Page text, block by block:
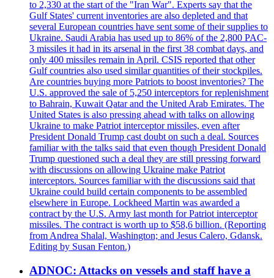
to 2,330 at the start of the "Iran War". Experts say that the
Gulf States' current inventories are also depleted and that
several European countries have sent some of their supplies to
Ukraine. Saudi Arabia has used up to 86% of the 2,800 PAC-
3 missiles it had in its arsenal in the first 38 combat days, and
only 400 missiles remain in April. CSIS reported that other
Gulf countries also used similar quantities of their stockpiles.
Are countries buying more Patriots to boost inventories? The
U.S. approved the sale of 5,250 interceptors for replenishment
to Bahrain, Kuwait Qatar and the United Arab Emirates. The
United States is also pressing ahead with talks on allowing
Ukraine to make Patriot interceptor missiles, even after
President Donald Trump cast doubt on such a deal. Sources
familiar with the talks said that even though President Donald
Trump questioned such a deal they are still pressing forward
with discussions on allowing Ukraine make Patriot
interceptors. Sources familiar with the discussions said that
Ukraine could build certain components to be assembled
elsewhere in Europe. Lockheed Martin was awarded a
contract by the U.S. Army last month for Patriot interceptor
missiles. The contract is worth up to $58,6 billion. (Reporting
from Andrea Shalal, Washington; and Jesus Calero, Gdansk.
Editing by Susan Fenton.)
ADNOC: Attacks on vessels and staff have a